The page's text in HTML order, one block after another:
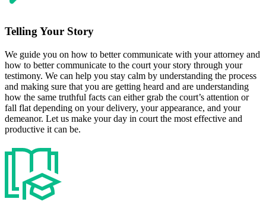
Telling Your Story
We guide you on how to better communicate with your attorney and
how to better communicate to the court your story through your
testimony. We can help you stay calm by understanding the process
and making sure that you are getting heard and are understanding
how the same truthful facts can either grab the court’s attention or
fall flat depending on your delivery, your appearance, and your
demeanor. Let us make your day in court the most effective and
productive it can be.